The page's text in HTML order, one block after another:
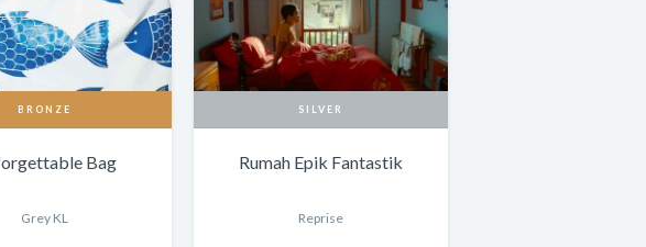
BRONZE
Bag
Grey KL
SILVER
Rumah Epik Fantastik
Reprise